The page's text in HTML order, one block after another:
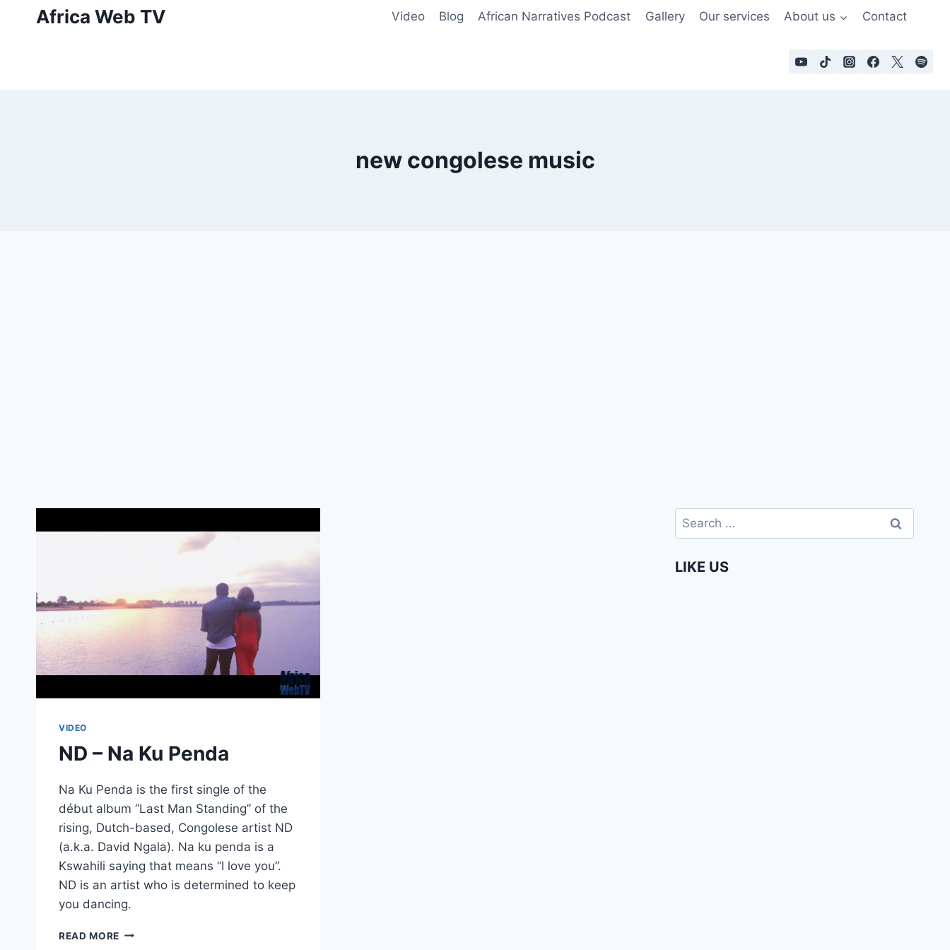
Africa Web TV Video Blog African Narratives Podcast Gallery Our services About us Contact
new congolese music
VIDEO
ND – Na Ku Penda
Na Ku Penda is the first single of the
début album “Last Man Standing” of the
rising, Dutch-based, Congolese artist ND
(a.k.a. David Ngala). Na ku penda is a
Kswahili saying that means “I love you”.
ND is an artist who is determined to keep
you dancing.
READ MORE ND
Search
for:
LIKE US